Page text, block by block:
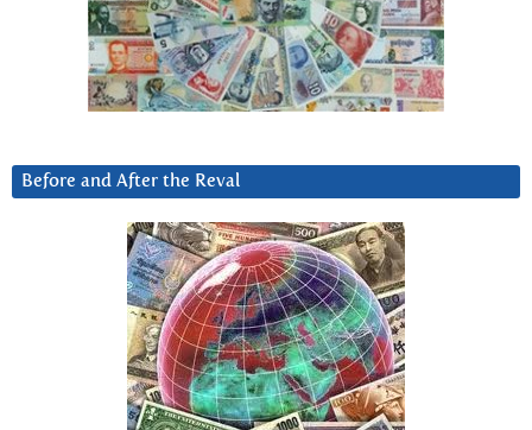
Before and After the Reval